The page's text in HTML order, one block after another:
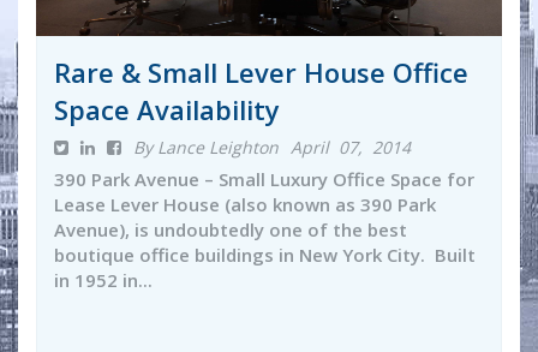
Rare & Small Lever House Office
Space Availability
By Lance Leighton April 07, 2014
390 Park Avenue – Small Luxury Office Space for
Lease Lever House (also known as 390 Park
Avenue), is undoubtedly one of the best
boutique office buildings in New York City. Built
in 1952 in...